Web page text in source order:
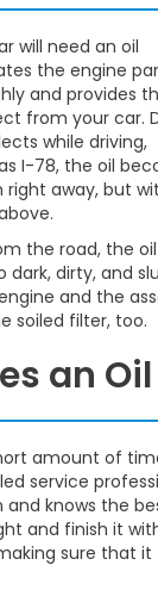
will need an oil
the engine
and provides
from your car.
while driving,
I-78, the oil
right away, but
the road, the
dark, dirty, and
and the
soiled filter, too.
an
amount of
service
knows the
and finish it
sure that it